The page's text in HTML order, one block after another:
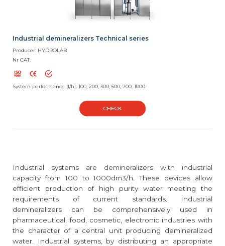
Industrial demineralizers Technical series
Producer: HYDROLAB
Nr CAT:
System performance [l/h]: 100, 200, 300, 500, 700, 1000
CHECK
Industrial systems are demineralizers with industrial
capacity from 100 to 1000dm3/h. These devices allow
efficient production of high purity water meeting the
requirements of current standards. Industrial
demineralizers can be comprehensively used in
pharmaceutical, food, cosmetic, electronic industries with
the character of a central unit producing demineralized
water. Industrial systems, by distributing an appropriate